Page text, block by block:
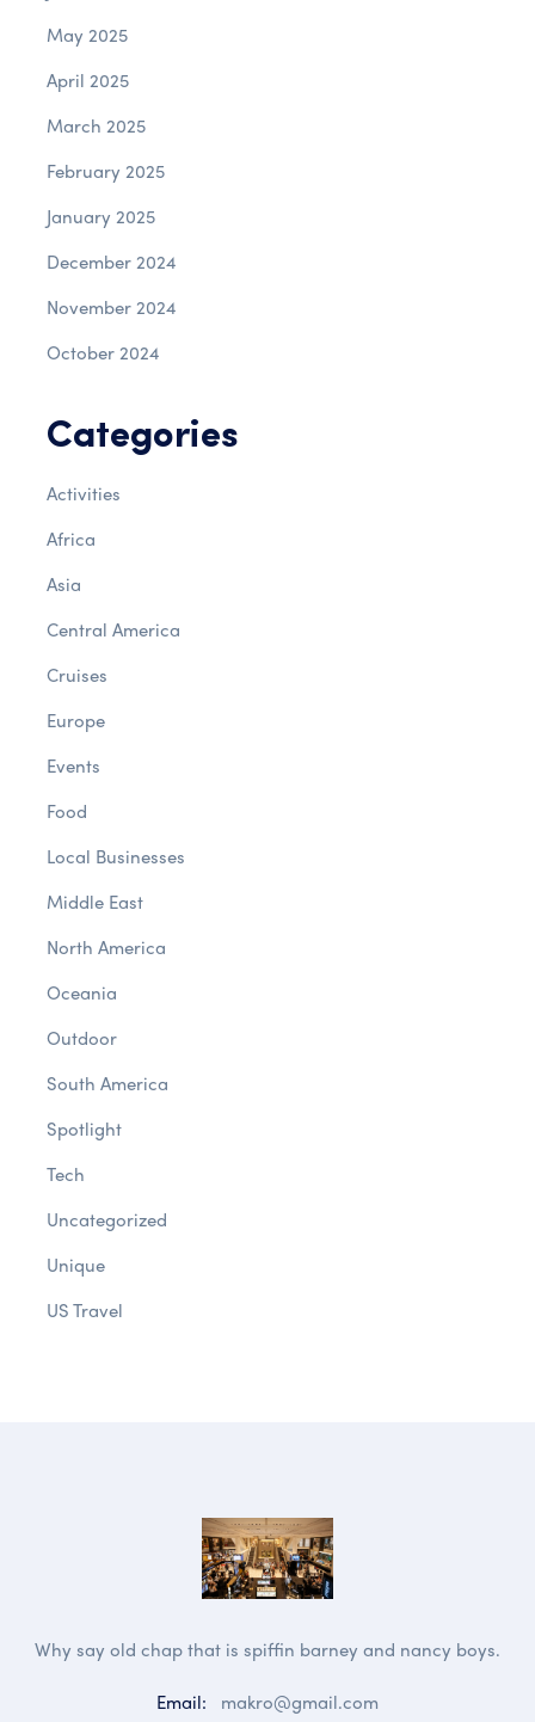
May 2025
April 2025
March 2025
February 2025
January 2025
December 2024
November 2024
October 2024
Categories
Activities
Africa
Asia
Central America
Cruises
Europe
Events
Food
Local Businesses
Middle East
North America
Oceania
Outdoor
South America
Spotlight
Tech
Uncategorized
Unique
US Travel
Why say old chap that is spiffin barney and nancy boys.
Email:
makro@gmail.com